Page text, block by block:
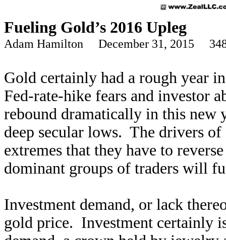
Fueling Gold’s 2016 Upleg
Adam Hamilton December 31, 2015
Gold certainly had a rough year
Fed-rate-hike fears and investor
rebound dramatically in this new
deep secular lows. The drivers of
extremes that they have to
dominant groups of traders will
Investment demand, or lack
gold price. Investment certainly